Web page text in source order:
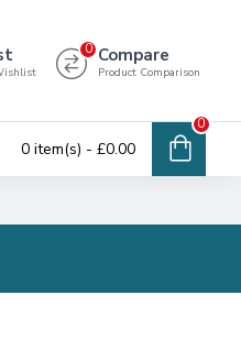
Compare
Product Comparison
0
0 item(s) - £0.00
0